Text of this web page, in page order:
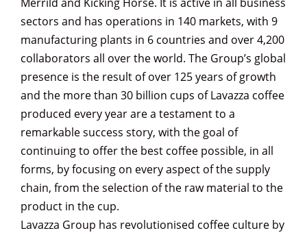
sectors and has operations in 140 markets, with 9
manufacturing plants in 6 countries and over 4,200
collaborators all over the world. The Group’s global
presence is the result of over 125 years of growth
and the more than 30 billion cups of Lavazza coffee
produced every year are a testament to a
remarkable success story, with the goal of
continuing to offer the best coffee possible, in all
forms, by focusing on every aspect of the supply
chain, from the selection of the raw material to the
product in the cup.
Lavazza Group has revolutionised coffee culture by